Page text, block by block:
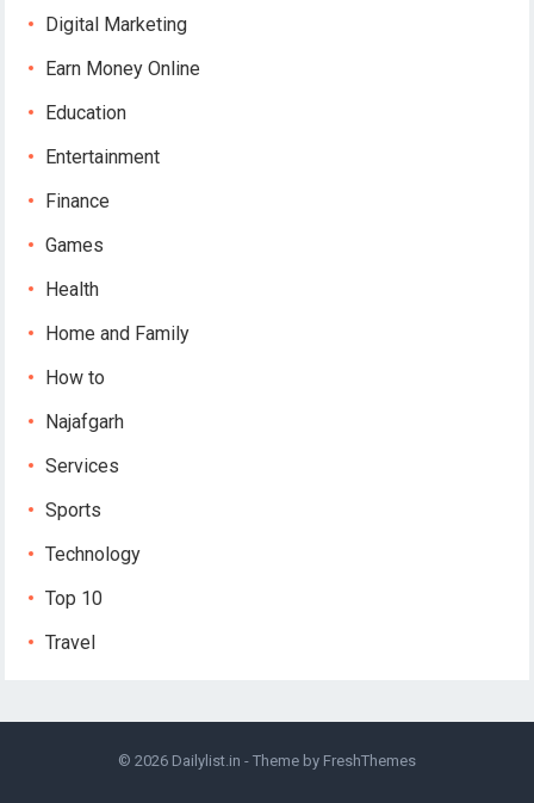
Digital Marketing
Earn Money Online
Education
Entertainment
Finance
Games
Health
Home and Family
How to
Najafgarh
Services
Sports
Technology
Top 10
Travel
© 2026 Dailylist.in - Theme by FreshThemes